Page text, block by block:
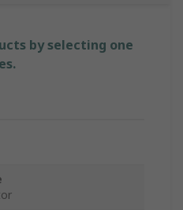
by selecting one